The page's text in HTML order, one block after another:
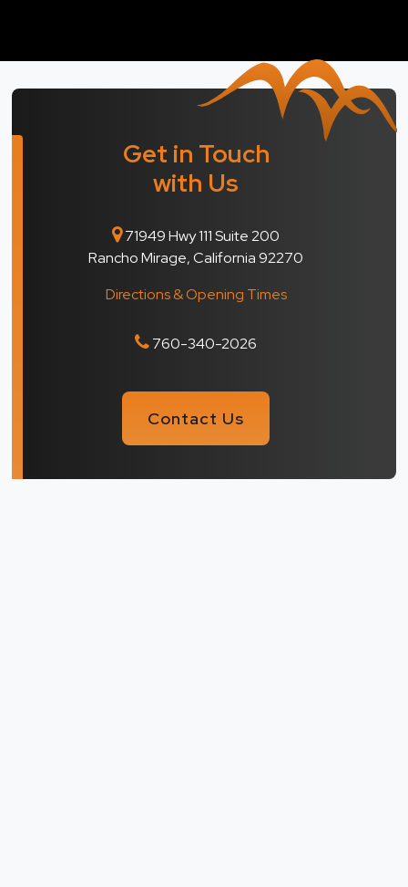
Get in Touch
with Us
71949 Hwy 111 Suite 200
Rancho Mirage, California 92270
Directions & Opening Times
760-340-2026
Contact Us